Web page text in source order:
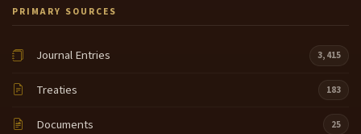
PRIMARY SOURCES
Journal Entries 3,415
Treaties 183
Documents 25